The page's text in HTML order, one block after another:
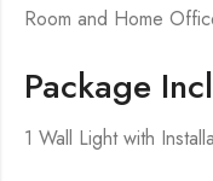
Room and Home
Package
1 Wall Light with